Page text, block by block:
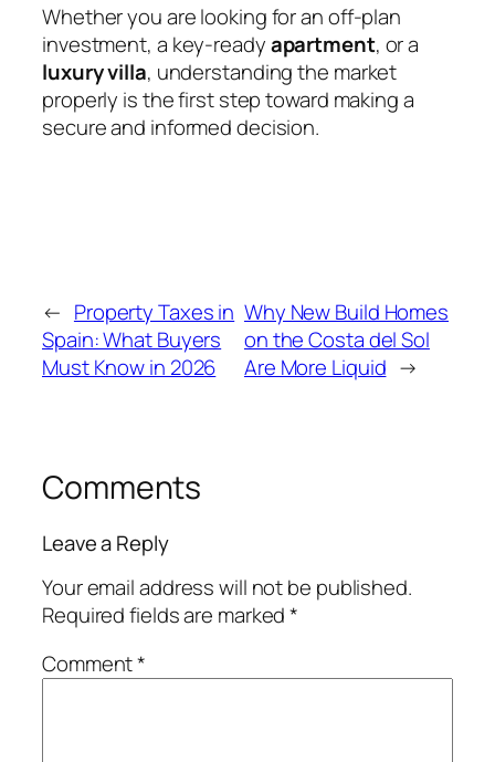
Whether you are looking for an off-plan
investment, a key-readyapartment, or a
luxury villa, understanding the market
properly is the first step toward making a
secure and informed decision.
← Property Taxes in
Spain: What Buyers
Must Know in 2026
Why New Build Homes
on the Costa del Sol
Are More Liquid →
Comments
Leave a Reply
Your email address will not be published.
Required fields are marked*
Comment*